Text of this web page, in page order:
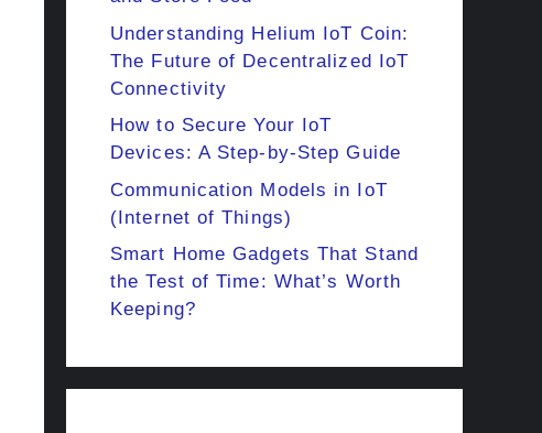
Understanding Helium IoT Coin:
The Future of Decentralized IoT
Connectivity
How to Secure Your IoT
Devices: A Step-by-Step Guide
Communication Models in IoT
(Internet of Things)
Smart Home Gadgets That Stand
the Test of Time: What’s Worth
Keeping?